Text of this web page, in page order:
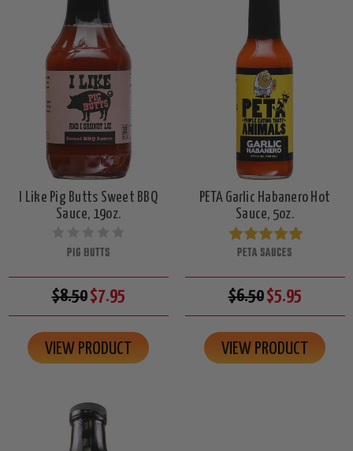
I Like Pig Butts Sweet BBQ
Sauce, 19oz.
PIG BUTTS
$8.50$7.95
VIEW PRODUCT
PETA Garlic Habanero Hot
Sauce, 5oz.
PETA SAUCES
$6.50$5.95
VIEW PRODUCT